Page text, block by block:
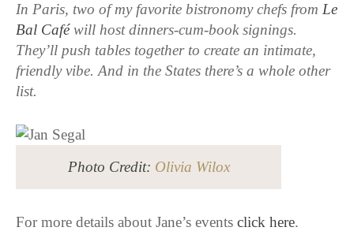
In Paris, two of my favorite bistronomy chefs from Le
Bal Caféwill host dinners-cum-book signings.
They’ll push tables together to create an intimate,
friendly vibe. And in the States there’s a whole other
list.
Photo Credit: Olivia Wilox
For more details about Jane’s events click here.